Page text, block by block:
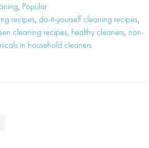
, Popular
recipes, do-it-yourself cleaning recipes,
cleaning recipes, healthy cleaners, non-
in household cleaners